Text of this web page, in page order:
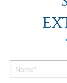
Footer
Contact